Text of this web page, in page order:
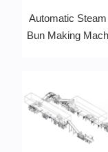
Automatic
Bun Making